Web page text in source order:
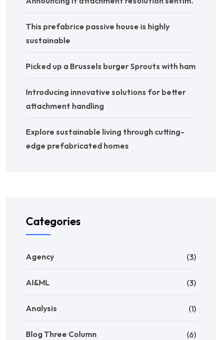
This prefabrice passive house is highly
sustainable
Picked up a Brussels burger Sprouts with ham
Introducing innovative solutions for better
attachment handling
Explore sustainable living through cutting-
edge prefabricated homes
Categories
Agency (3)
AI&ML (3)
Analysis (1)
Blog Three Column (6)